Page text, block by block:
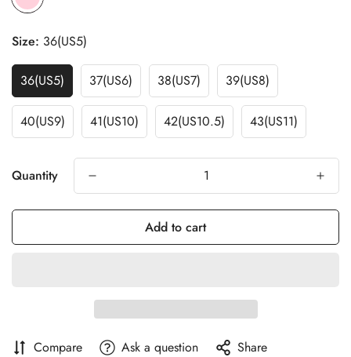
Size: 36(US5)
36(US5) 37(US6) 38(US7) 39(US8)
40(US9) 41(US10) 42(US10.5) 43(US11)
Quantity
Add to cart
Compare Ask a question Share